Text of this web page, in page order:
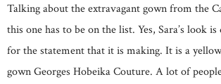
Talking about the extravagant gown from the
this one has to be on the list. Yes, Sara’s look
for the statement that it is making. It is a
gown Georges Hobeika Couture. A lot of